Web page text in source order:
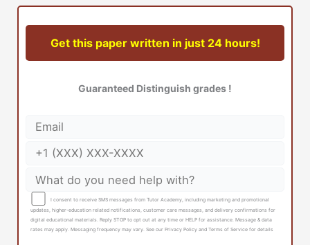
Get this paper written in just 24 hours!
Guaranteed Distinguish grades !
I consent to receive SMS messages from Tutor Academy, including marketing and promotional
updates, higher-education related notifications, customer care messages, and delivery confirmations for
digital educational materials. Reply STOP to opt out at any time or HELP for assistance. Message & data
rates may apply. Messaging frequency may vary. See our Privacy Policy and Terms of Service for details